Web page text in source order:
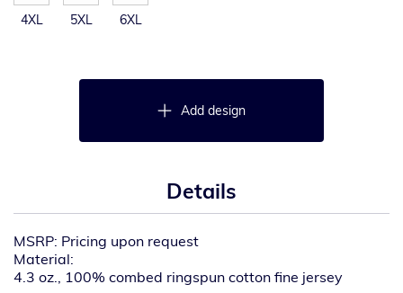
4XL 5XL 6XL
Add design
Details
MSRP: Pricing upon request
Material:
4.3 oz., 100% combed ringspun cotton fine jersey